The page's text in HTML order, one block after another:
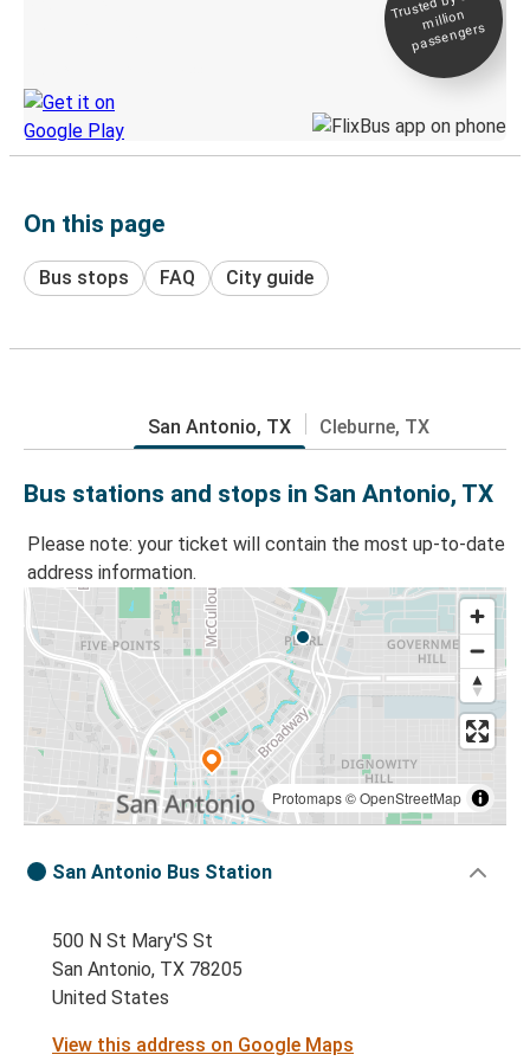
million
passengers
On this page
Bus stops FAQ City guide
San Antonio, TX Cleburne, TX
Bus stations and stops in San Antonio, TX
Please note: your ticket will contain the most up-to-date
address information.
Protomaps©OpenStreetMap
San Antonio Bus Station
500 N St Mary'S St
San Antonio, TX 78205
United States
View this address on Google Maps